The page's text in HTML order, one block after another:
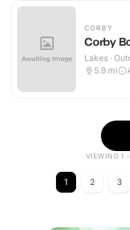
CORBY
Corby
Lakes ·
5.9 mi
VIEWING 1
1 2 3